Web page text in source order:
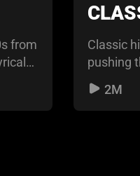
from
Classic
pushing
2000s.
2M